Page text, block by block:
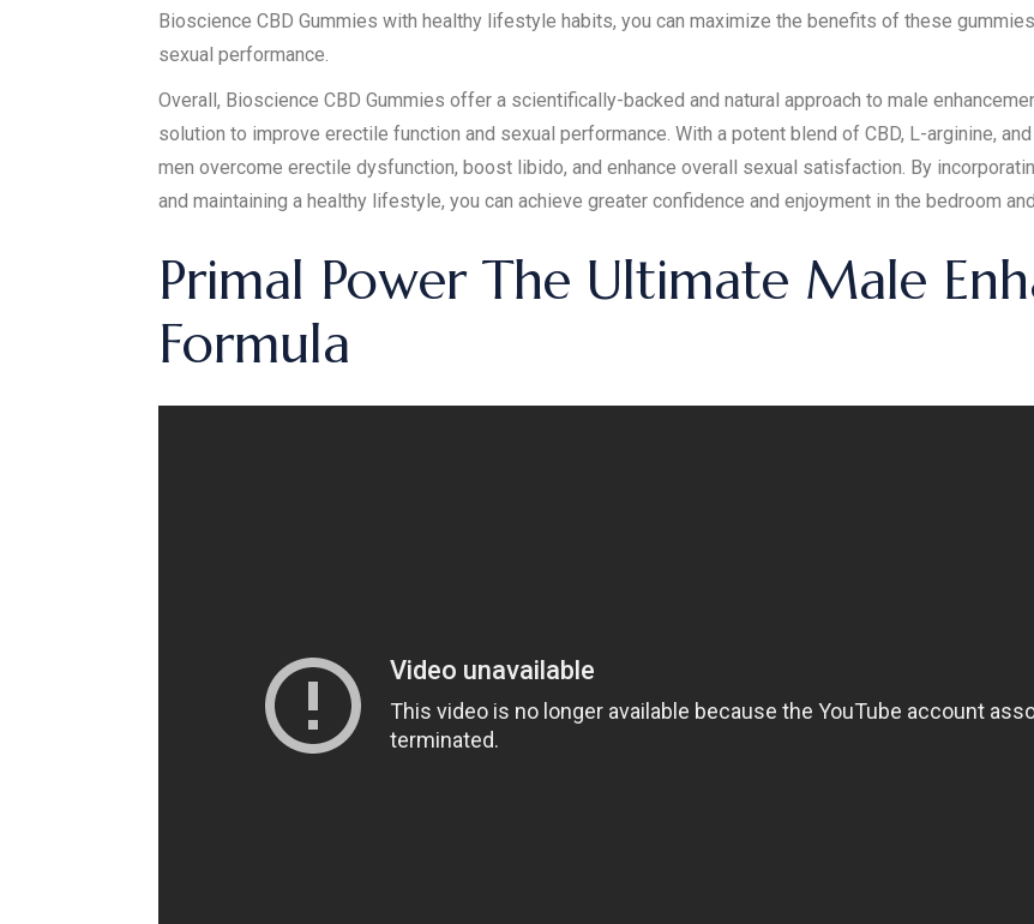
Bioscience CBD Gummies with healthy lifestyle habits, you can maximize the benefits of these
sexual performance.
Overall, Bioscience CBD Gummies offer a scientifically-backed and natural approach to male
solution to improve erectile function and sexual performance. With a potent blend of CBD, L-arginine,
men overcome erectile dysfunction, boost libido, and enhance overall sexual satisfaction. By
and maintaining a healthy lifestyle, you can achieve greater confidence and enjoyment in the bedroom
Primal Power The Ultimate Male
Formula